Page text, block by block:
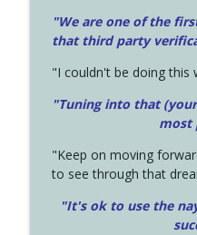
"We are one of the
that third party
"I couldn't be doing this
"Tuning into that
most
"Keep on moving
to see through that
"It's ok to use the